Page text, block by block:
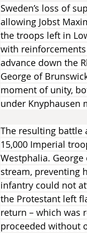
Sweden’s loss of
allowing Jobst
the troops left in
with
advance down the
George of
moment of unity,
under Knyphausen
The resulting battle
15,000 Imperial
Westphalia.
stream, preventing
infantry could not
the Protestant left
return – which was
proceeded without